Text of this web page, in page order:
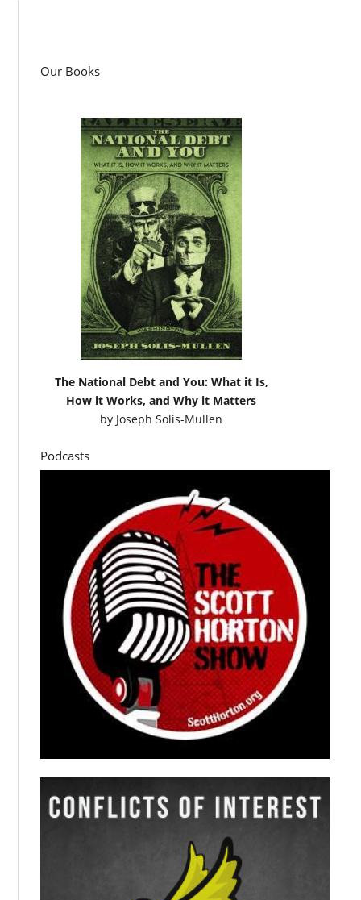
Our Books
The National Debt and You: What it Is,
How it Works, and Why it Matters
by Joseph Solis-Mullen
Podcasts